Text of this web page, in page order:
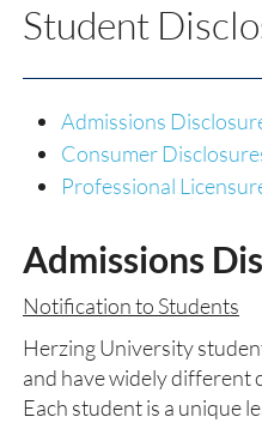
Student
Admissions
Consumer
Professional
Admissions
Notification to Students
Herzing University
and have widely different
Each student is a unique